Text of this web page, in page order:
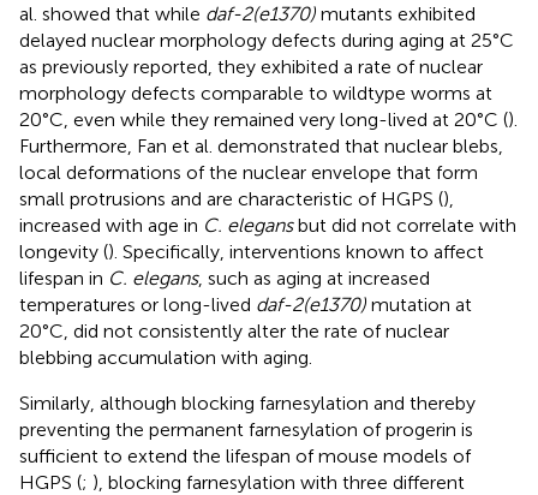
al. showed that while daf-2(e1370) mutants exhibited
delayed nuclear morphology defects during aging at 25°C
as previously reported, they exhibited a rate of nuclear
morphology defects comparable to wildtype worms at
20°C, even while they remained very long-lived at 20°C ().
Furthermore, Fan et al. demonstrated that nuclear blebs,
local deformations of the nuclear envelope that form
small protrusions and are characteristic of HGPS (),
increased with age in C. elegansbut did not correlate with
longevity (). Specifically, interventions known to affect
lifespan in C. elegans, such as aging at increased
temperatures or long-lived daf-2(e1370) mutation at
20°C, did not consistently alter the rate of nuclear
blebbing accumulation with aging.
Similarly, although blocking farnesylation and thereby
preventing the permanent farnesylation of progerin is
sufficient to extend the lifespan of mouse models of
HGPS (; ), blocking farnesylation with three different